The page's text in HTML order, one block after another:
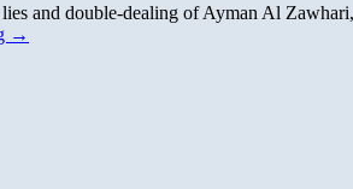
and double-dealing of Ayman Al
→